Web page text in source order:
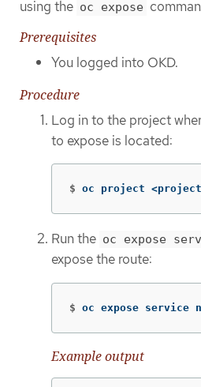
using the oc expose
Prerequisites
You logged into OKD.
Procedure
Log in to the project
to expose is located:
$ oc project
Run the oc expose
expose the route:
$ oc expose service
Example output